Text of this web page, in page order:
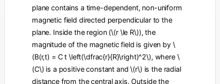
plane contains a time-dependent, non-uniform
magnetic field directed perpendicular to the
plane. Inside the region (\(r \le R\)), the
magnitude of the magnetic field is given by \
(B(r,t) = C t \left(\dfrac{r}{R}\right)^2\), where \
(C\) is a positive constant and \(r\) is the radial
distance from the central axis. Outside the